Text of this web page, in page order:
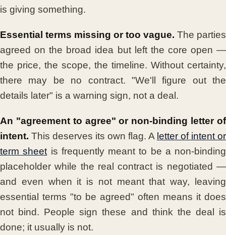
is giving something.
Essential terms missing or too vague. The parties
agreed on the broad idea but left the core open —
the price, the scope, the timeline. Without certainty,
there may be no contract. "We'll figure out the
details later" is a warning sign, not a deal.
An "agreement to agree" or non-binding letter of
intent. This deserves its own flag. A letter of intent or
term sheet is frequently meant to be a non-binding
placeholder while the real contract is negotiated —
and even when it is not meant that way, leaving
essential terms "to be agreed" often means it does
not bind. People sign these and think the deal is
done; it usually is not.